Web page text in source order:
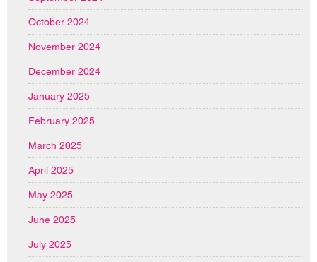
October 2024
November 2024
December 2024
January 2025
February 2025
March 2025
April 2025
May 2025
June 2025
July 2025